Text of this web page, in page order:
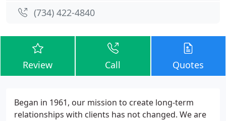
(734) 422-4840
Review Call Quotes
Began in 1961, our mission to create long-term
relationships with clients has not changed. We are